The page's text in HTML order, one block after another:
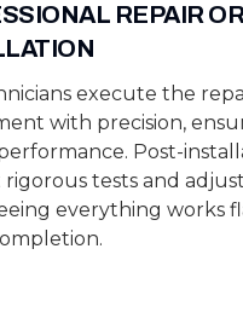
REPAIR OR
execute the
with precision,
Post-
tests and
everything works